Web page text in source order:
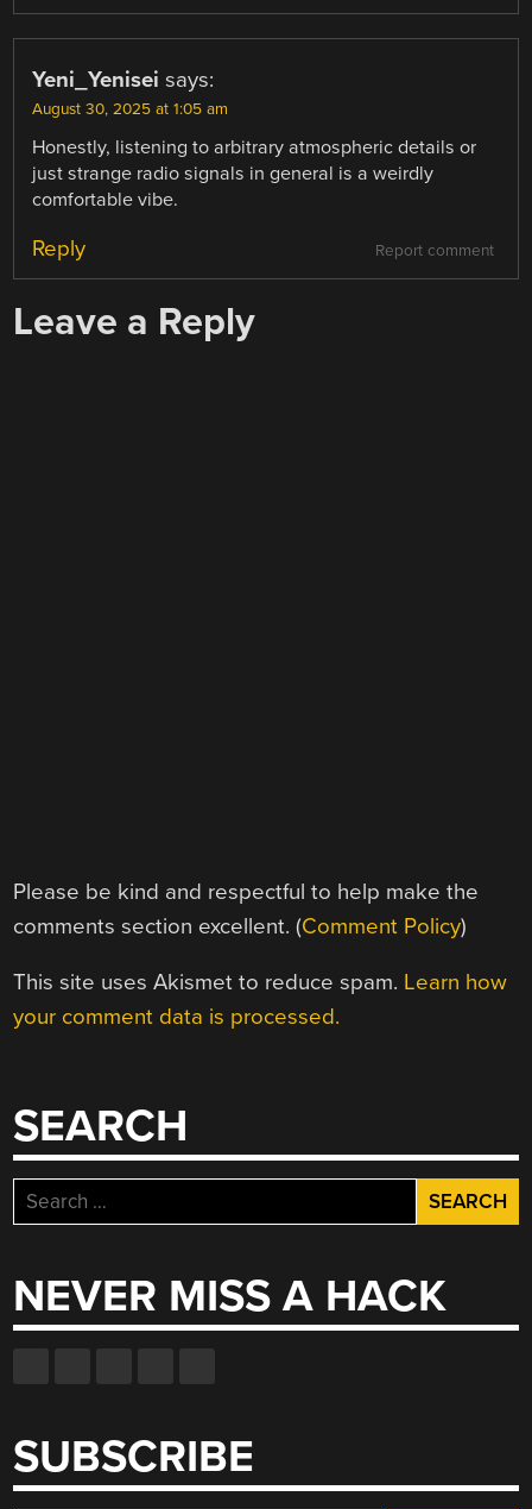
Yeni_Yenisei says:
August 30, 2025 at 1:05 am
Honestly, listening to arbitrary atmospheric details or
just strange radio signals in general is a weirdly
comfortable vibe.
Report comment
Reply
Leave a Reply
Please be kind and respectful to help make the
comments section excellent. (Comment Policy)
This site uses Akismet to reduce spam. Learn how
your comment data is processed.
SEARCH
Search
for:
NEVER MISS A HACK
SUBSCRIBE